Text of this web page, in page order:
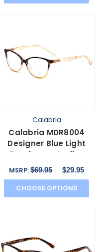
Calabria
Calabria MDR8004
Designer Blue Light
Eyeglasses Ladies
Cateye Tortoise Fade
49mm
MSRP:$69.95 $29.95
CHOOSE OPTIONS